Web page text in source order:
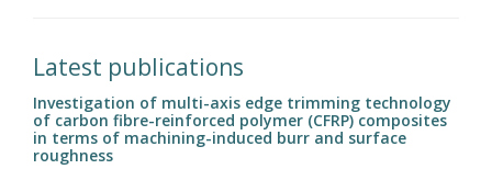
Latest publications
Investigation of multi-axis edge trimming technology
of carbon fibre-reinforced polymer (CFRP) composites
in terms of machining-induced burr and surface
roughness